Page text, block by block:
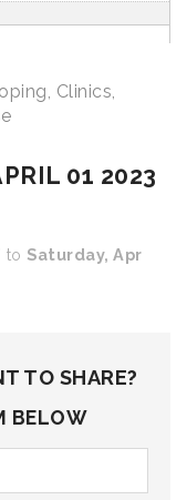
, Clinics,
01 2023
to Saturday, Apr
TO SHARE?
BELOW